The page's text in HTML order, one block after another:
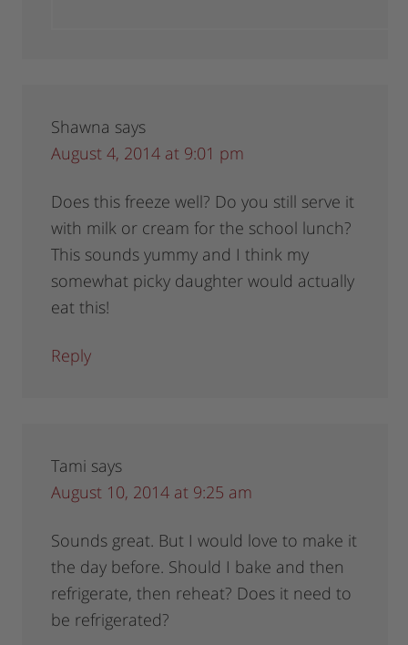
Shawna says
August 4, 2014 at 9:01 pm
Does this freeze well? Do you still serve it
with milk or cream for the school lunch?
This sounds yummy and I think my
somewhat picky daughter would actually
eat this!
Reply
Tami says
August 10, 2014 at 9:25 am
Sounds great. But I would love to make it
the day before. Should I bake and then
refrigerate, then reheat? Does it need to
be refrigerated?